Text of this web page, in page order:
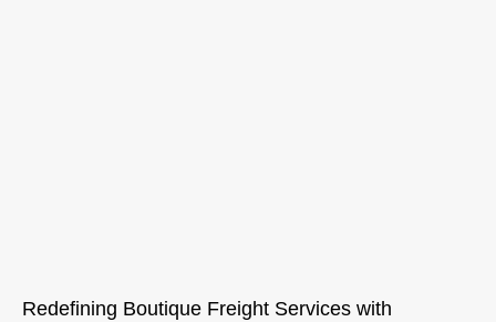
Redefining Boutique Freight Services with